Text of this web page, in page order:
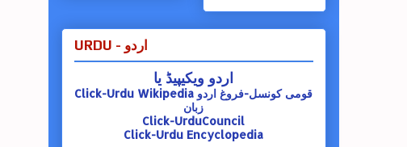
URDU - اردو
اردو ویکیپیڈ یا
Click-Urdu Wikipedia قومی کونسل-فروغ اردو
زبان
Click-UrduCouncil
Click-Urdu Encyclopedia